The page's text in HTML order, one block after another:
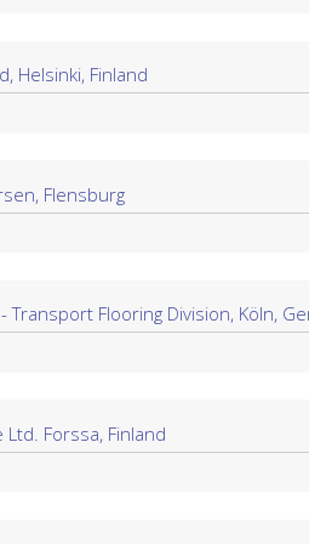
Helsinki, Finland
Flensburg
Transport Flooring Division, Köln,
Ltd. Forssa, Finland